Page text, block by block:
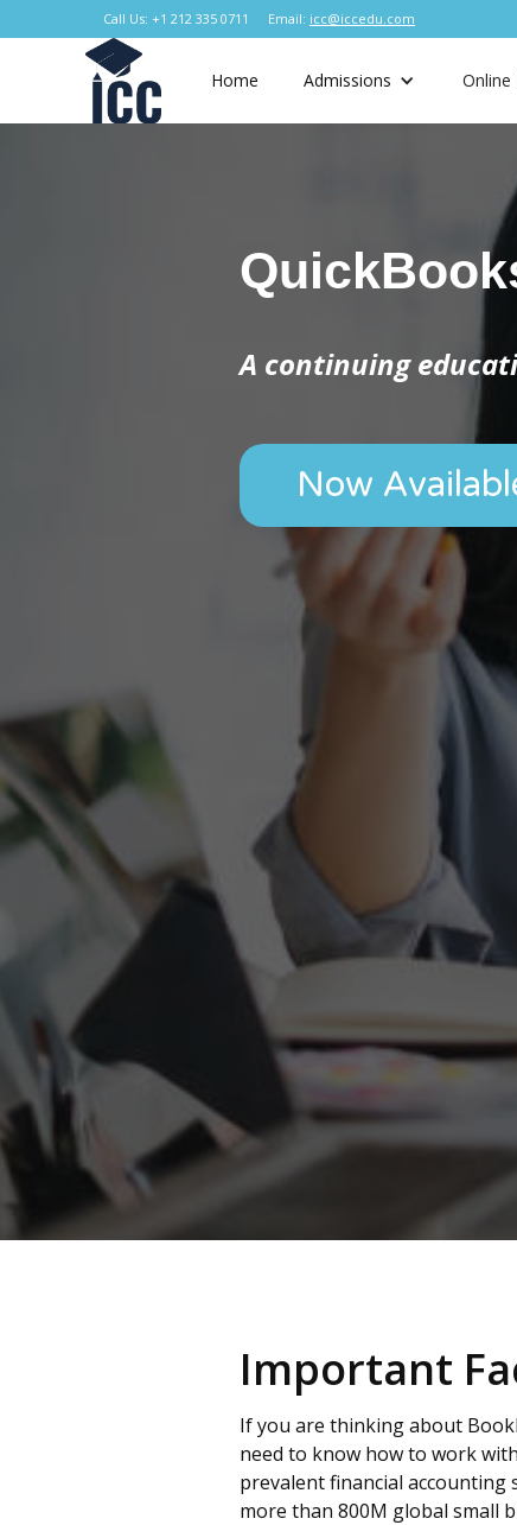
Call Us: +1 212 335 0711 Email: icc@iccedu.com
Home Admissions Online
A continuing
Now
Important
If you are thinking about
need to know how to work
prevalent financial
more than 800M global small